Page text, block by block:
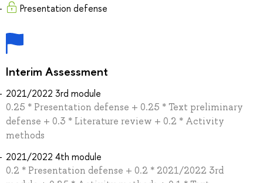
Presentation defense
Interim Assessment
2021/2022 3rd module
0.25 * Presentation defense + 0.25 * Text preliminary
defense + 0.3 * Literature review + 0.2 * Activity
methods
2021/2022 4th module
0.2 * Presentation defense + 0.2 * 2021/2022 3rd